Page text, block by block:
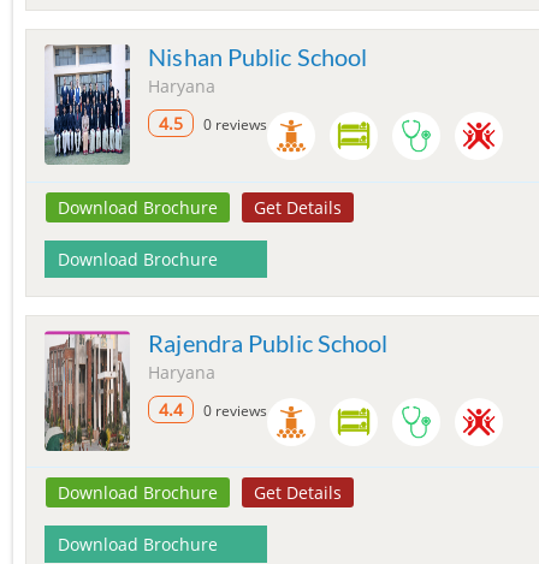
Nishan Public School
Haryana
4.5
0 reviews
Download Brochure Get Details
Download Brochure
Rajendra Public School
Haryana
4.4
0 reviews
Download Brochure Get Details
Download Brochure